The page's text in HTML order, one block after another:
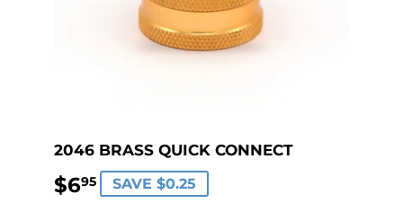
2046 BRASS QUICK CONNECT
$695$6.95
SAVE $0.25